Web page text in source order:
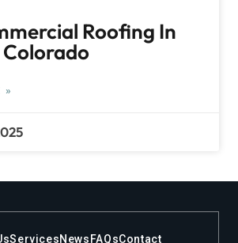
Roofing In
»
ServicesNews FAQsContact